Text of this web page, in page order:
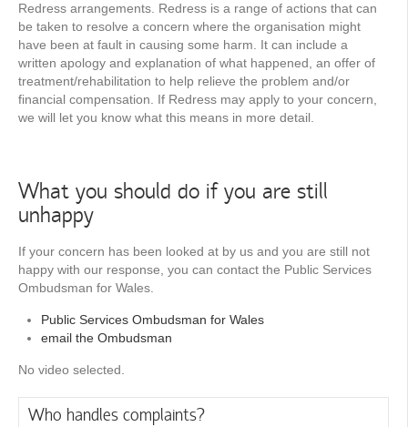
Redress arrangements. Redress is a range of actions that can
be taken to resolve a concern where the organisation might
have been at fault in causing some harm. It can include a
written apology and explanation of what happened, an offer of
treatment/rehabilitation to help relieve the problem and/or
financial compensation. If Redress may apply to your concern,
we will let you know what this means in more detail.
What you should do if you are still
unhappy
If your concern has been looked at by us and you are still not
happy with our response, you can contact the Public Services
Ombudsman for Wales.
Public Services Ombudsman for Wales
email the Ombudsman
No video selected.
Who handles complaints?